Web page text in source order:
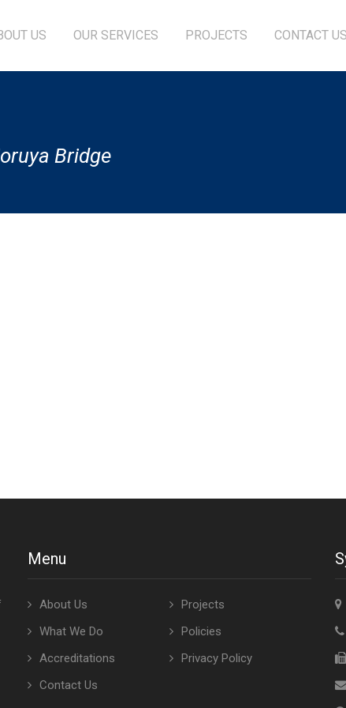
US OUR SERVICES PROJECTS CONTACT US
Bridge
Menu
About Us
Projects
What We Do
Policies
Accreditations
Privacy Policy
Contact Us